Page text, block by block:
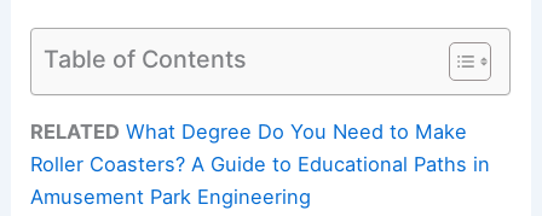
Table of Contents
RELATED What Degree Do You Need to Make
Roller Coasters? A Guide to Educational Paths in
Amusement Park Engineering